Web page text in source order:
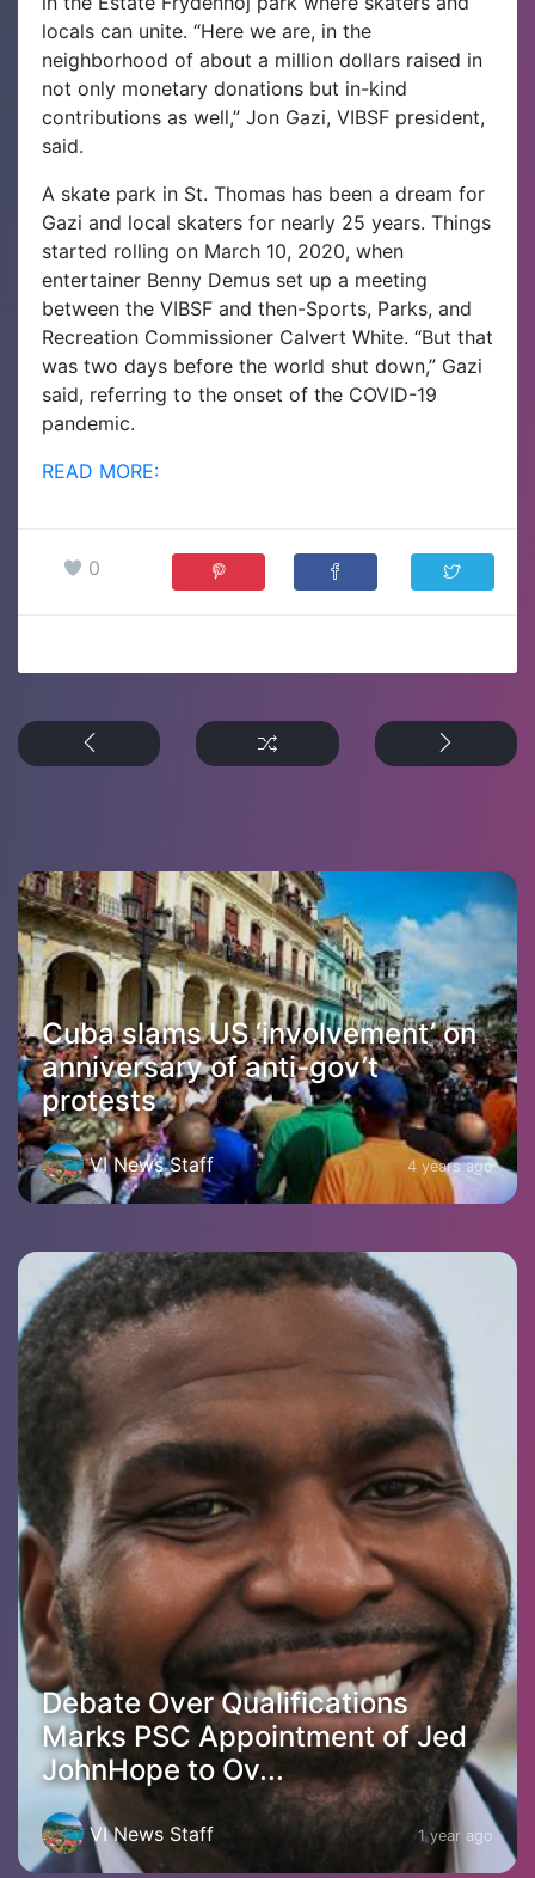
locals can unite. “Here we are, in the
neighborhood of about a million dollars raised in
not only monetary donations but in-kind
contributions as well,” Jon Gazi, VIBSF president,
said.
A skate park in St. Thomas has been a dream for
Gazi and local skaters for nearly 25 years. Things
started rolling on March 10, 2020, when
entertainer Benny Demus set up a meeting
between the VIBSF and then-Sports, Parks, and
Recreation Commissioner Calvert White. “But that
was two days before the world shut down,” Gazi
said, referring to the onset of the COVID-19
pandemic.
READ MORE:
0
Cuba slams US ‘involvement’ on
anniversary of anti-gov’t
protests
VI News Staff 4 years ago
Debate Over Qualifications
Marks PSC Appointment of Jed
JohnHope to Ov...
VI News Staff 1 year ago